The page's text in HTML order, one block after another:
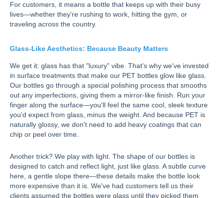
For customers, it means a bottle that keeps up with their busy
lives—whether they're rushing to work, hitting the gym, or
traveling across the country.
Glass-Like Aesthetics: Because Beauty Matters
We get it: glass has that "luxury" vibe. That's why we've invested
in surface treatments that make our PET bottles glow like glass.
Our bottles go through a special polishing process that smooths
out any imperfections, giving them a mirror-like finish. Run your
finger along the surface—you'll feel the same cool, sleek texture
you'd expect from glass, minus the weight. And because PET is
naturally glossy, we don't need to add heavy coatings that can
chip or peel over time.
Another trick? We play with light. The shape of our bottles is
designed to catch and reflect light, just like glass. A subtle curve
here, a gentle slope there—these details make the bottle look
more expensive than it is. We've had customers tell us their
clients assumed the bottles were glass until they picked them